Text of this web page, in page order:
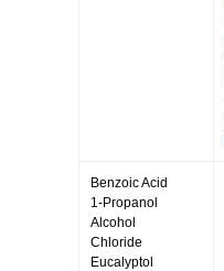
Benzoic Acid
1-Propanol
Alcohol
Chloride
Eucalyptol